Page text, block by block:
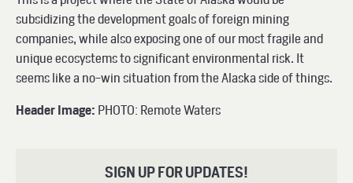
subsidizing the development goals of foreign mining
companies, while also exposing one of our most fragile and
unique ecosystems to significant environmental risk. It
seems like a no-win situation from the Alaska side of things.
Header Image: PHOTO: Remote Waters
SIGN UP FOR UPDATES!